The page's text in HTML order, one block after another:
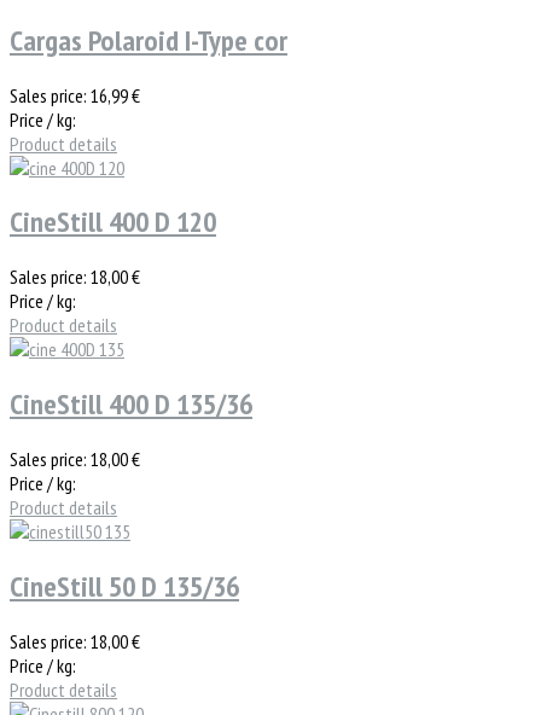
Cargas Polaroid I-Type cor
Sales price: 16,99 €
Price / kg:
Product details
CineStill 400 D 120
Sales price: 18,00 €
Price / kg:
Product details
CineStill 400 D 135/36
Sales price: 18,00 €
Price / kg:
Product details
CineStill 50 D 135/36
Sales price: 18,00 €
Price / kg:
Product details